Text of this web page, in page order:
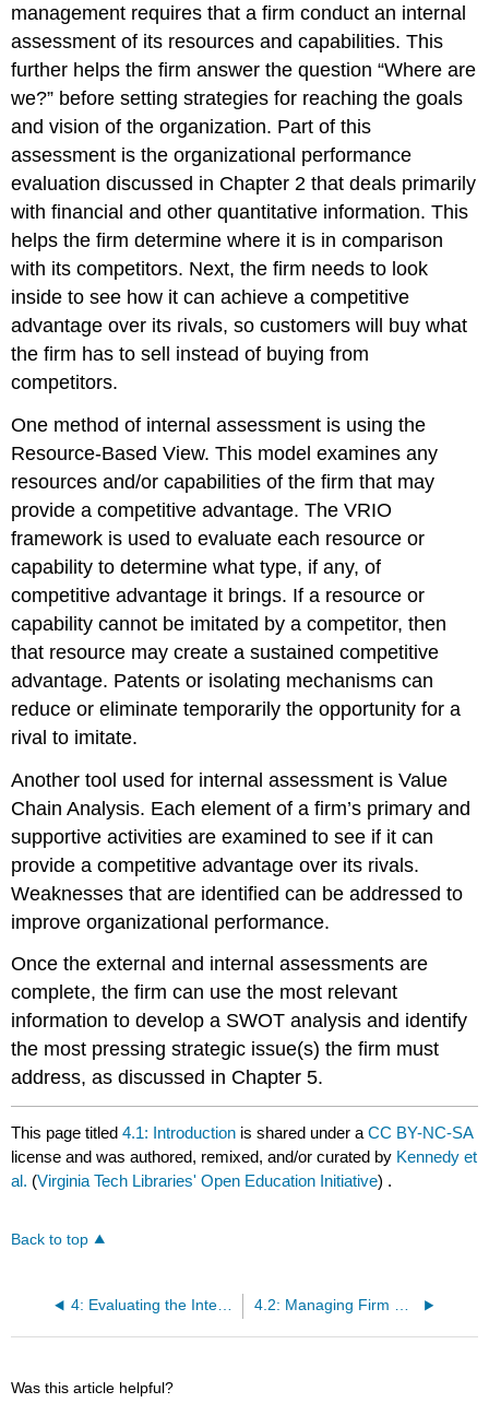
management requires that a firm conduct an internal
assessment of its resources and capabilities. This
further helps the firm answer the question “Where are
we?” before setting strategies for reaching the goals
and vision of the organization. Part of this
assessment is the organizational performance
evaluation discussed in Chapter 2 that deals primarily
with financial and other quantitative information. This
helps the firm determine where it is in comparison
with its competitors. Next, the firm needs to look
inside to see how it can achieve a competitive
advantage over its rivals, so customers will buy what
the firm has to sell instead of buying from
competitors.
One method of internal assessment is using the
Resource-Based View. This model examines any
resources and/or capabilities of the firm that may
provide a competitive advantage. The VRIO
framework is used to evaluate each resource or
capability to determine what type, if any, of
competitive advantage it brings. If a resource or
capability cannot be imitated by a competitor, then
that resource may create a sustained competitive
advantage. Patents or isolating mechanisms can
reduce or eliminate temporarily the opportunity for a
rival to imitate.
Another tool used for internal assessment is Value
Chain Analysis. Each element of a firm’s primary and
supportive activities are examined to see if it can
provide a competitive advantage over its rivals.
Weaknesses that are identified can be addressed to
improve organizational performance.
Once the external and internal assessments are
complete, the firm can use the most relevant
information to develop a SWOT analysis and identify
the most pressing strategic issue(s) the firm must
address, as discussed in Chapter 5.
This page titled4.1: Introduction is shared under aCC BY-NC-SA
license and was authored, remixed, and/or curated by Kennedy et
al. (Virginia Tech Libraries' Open Education Initiative) .
Back to top
4: Evaluating the Internal Environment 4.2: Managing Firm Resources
Was this article helpful?